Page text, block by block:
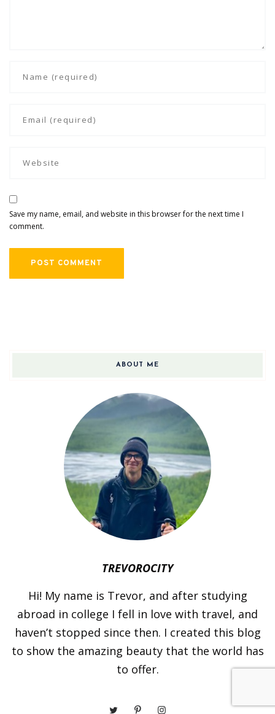
Save my name, email, and website in this browser for the next time I
comment.
ABOUT ME
TREVOROCITY
Hi! My name is Trevor, and after studying
abroad in college I fell in love with travel, and
haven’t stopped since then. I created this blog
to show the amazing beauty that the world has
to offer.